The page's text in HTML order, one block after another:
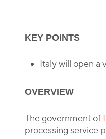
KEY POINTS
Italy will open a
OVERVIEW
The government of
processing service